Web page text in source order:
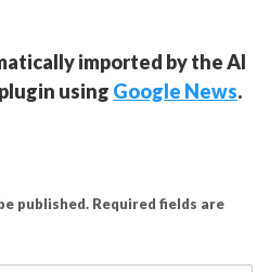
imported by the AI
using Google News.
published. Required fields are